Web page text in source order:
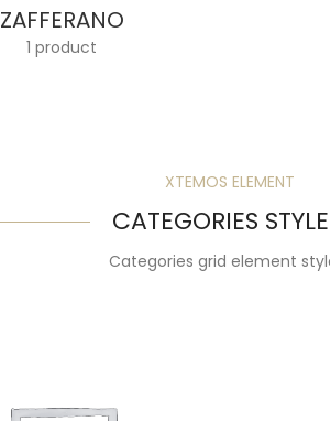
ZAFFERANO
1 product
XTEMOS ELEMENT
CATEGORIES
Categories grid element